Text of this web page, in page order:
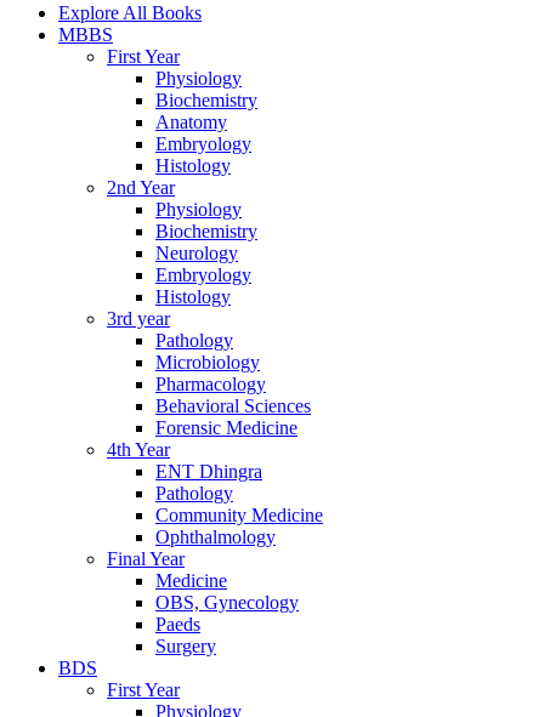
Explore All Books
MBBS
First Year
Physiology
Biochemistry
Anatomy
Embryology
Histology
2nd Year
Physiology
Biochemistry
Neurology
Embryology
Histology
3rd year
Pathology
Microbiology
Pharmacology
Behavioral Sciences
Forensic Medicine
4th Year
ENT Dhingra
Pathology
Community Medicine
Ophthalmology
Final Year
Medicine
OBS, Gynecology
Paeds
Surgery
BDS
First Year
Physiology